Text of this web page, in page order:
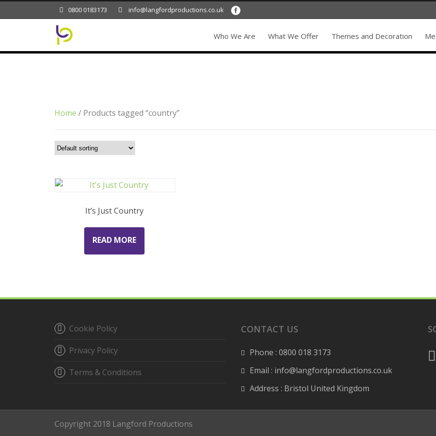
0800 0183173 info@langfordproductions.co.uk
Who We Are What We Offer Themes and Decoration
Home / Products tagged “country”
It’s Just Country
READ MORE
Cookie Policy
Privacy Policy
Terms & Conditions
CONTACT US
Phone : 0800 018 3173
Email : info@langfordproductions.co.uk
Address : Bristol United Kingdom
Copyright 2018 Langford Productions